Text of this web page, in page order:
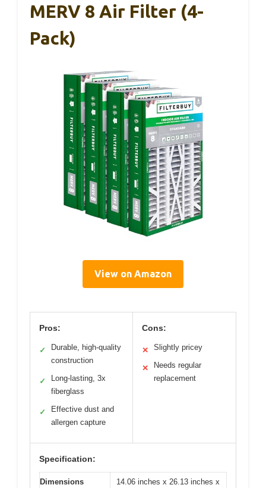
MERV 8 Air Filter (4-
Pack)
View on Amazon
Pros:
✓
Durable, high-quality
construction
✓
Long-lasting, 3x
fiberglass
✓
Effective dust and
allergen capture
Cons:
✕ Slightly pricey
✕
Needs regular
replacement
Specification:
Dimensions
14.06 inches x 26.13 inches x